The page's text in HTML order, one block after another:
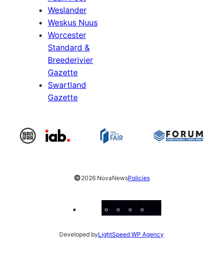
Weslander
Weskus Nuus
Worcester
Standard &
Breederivier
Gazette
Swartland
Gazette
©2026 NovaNewsPolicies
Facebook
Instagram
X
Developed byLightSpeed WP Agency